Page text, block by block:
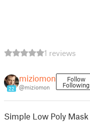
1 reviews
22
miziomon
@miziomon
Follow
Following
Simple Low Poly Mask